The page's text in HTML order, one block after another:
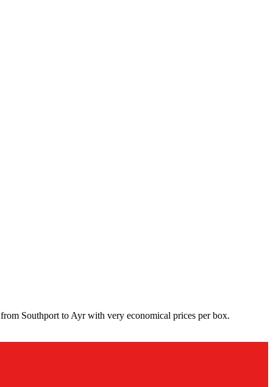
Southport to Ayr with very economical prices per box.